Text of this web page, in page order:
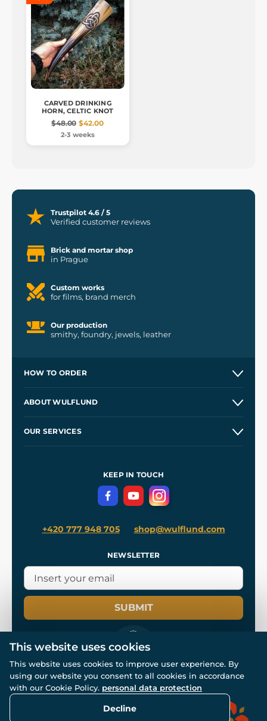
CARVED DRINKING
HORN, CELTIC KNOT
$48.00 $42.00
2-3 weeks
Trustpilot 4.6 / 5
Verified customer reviews
Brick and mortar shop
in Prague
Custom works
for films, brand merch
Our production
smithy, foundry, jewels, leather
HOW TO ORDER
Wholesale
ABOUT WULFLUND
OUR SERVICES
Terms and Conditions
Privacy Protection
KEEP IN TOUCH
+420 777 948 705 shop@wulflund.com
NEWSLETTER
SUBMIT
© All rights reserved. www.wulflund.com 2007-2026.
Powered bySimplia.cz, protected by reCAPTCHA.
This website uses cookies
This website uses cookies to improve user experience. By
using our website you consent to all cookies in accordance
with our Cookie Policy. personal data protection
Decline